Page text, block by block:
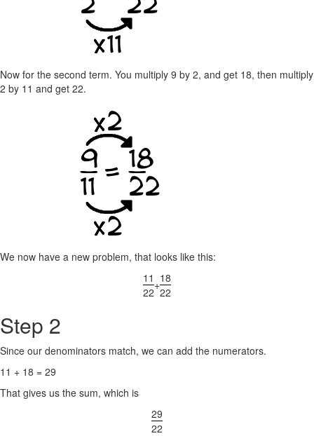
Now for the second term. You multiply 9 by 2, and get 18, then multiply
2 by 11 and get 22.
We now have a new problem, that looks like this:
11
22
+18
22
Step 2
Since our denominators match, we can add the numerators.
11 + 18 = 29
That gives us the sum, which is
29
22